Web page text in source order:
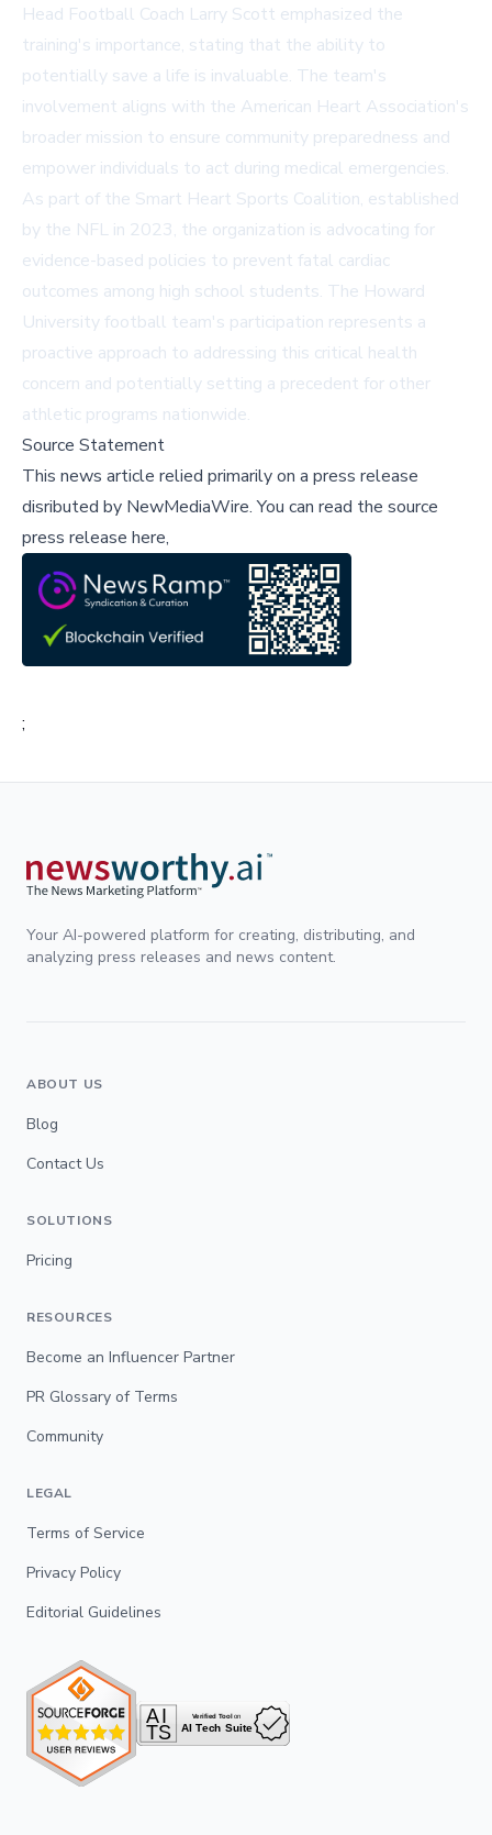
Head Football Coach Larry Scott emphasized the
training's importance, stating that the ability to
potentially save a life is invaluable. The team's
involvement aligns with the American Heart Association's
broader mission to ensure community preparedness and
empower individuals to act during medical emergencies.
As part of the Smart Heart Sports Coalition, established
by the NFL in 2023, the organization is advocating for
evidence-based policies to prevent fatal cardiac
outcomes among high school students. The Howard
University football team's participation represents a
proactive approach to addressing this critical health
concern and potentially setting a precedent for other
athletic programs nationwide.
Source Statement
This news article relied primarily on a press release
disributed by NewMediaWire.You can read the source
press release here,
;
Your AI-powered platform for creating, distributing, and
analyzing press releases and news content.
ABOUT US
Blog
Contact Us
SOLUTIONS
Pricing
RESOURCES
Become an Influencer Partner
PR Glossary of Terms
Community
LEGAL
Terms of Service
Privacy Policy
Editorial Guidelines